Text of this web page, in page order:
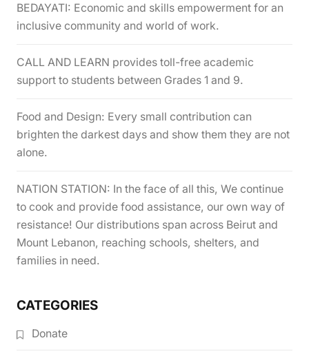
BEDAYATI: Economic and skills empowerment for an
inclusive community and world of work.
CALL AND LEARN provides toll-free academic
support to students between Grades 1 and 9.
Food and Design: Every small contribution can
brighten the darkest days and show them they are not
alone.
NATION STATION: In the face of all this, We continue
to cook and provide food assistance, our own way of
resistance! Our distributions span across Beirut and
Mount Lebanon, reaching schools, shelters, and
families in need.
CATEGORIES
Donate